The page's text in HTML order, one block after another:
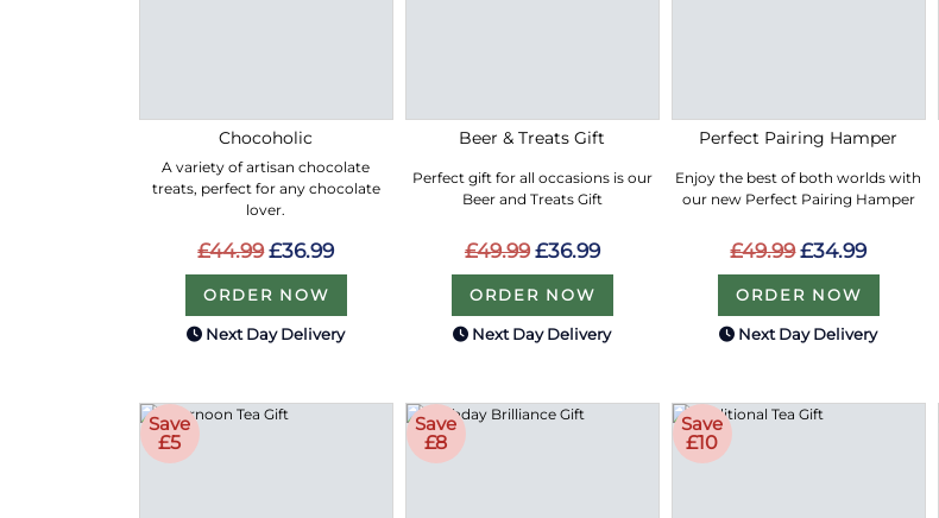
Chocoholic
A variety of artisan chocolate
treats, perfect for any chocolate
lover.
£44.99 £36.99
ORDER NOW
Next Day Delivery
Beer & Treats Gift
Perfect gift for all occasions is our
Beer and Treats Gift
£49.99 £36.99
ORDER NOW
Next Day Delivery
Perfect Pairing Hamper
Enjoy the best of both worlds with
our new Perfect Pairing Hamper
£49.99 £34.99
ORDER NOW
Next Day Delivery
Save
£5
Save
£8
Save
£10